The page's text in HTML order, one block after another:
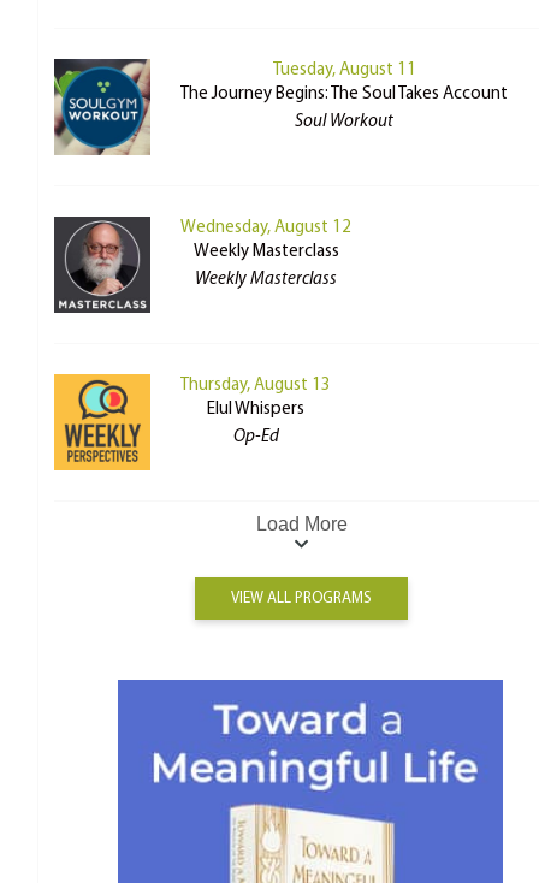
Tuesday, August 11
The Journey Begins: The Soul Takes Account
Soul Workout
Wednesday, August 12
Weekly Masterclass
Weekly Masterclass
Thursday, August 13
Elul Whispers
Op-Ed
Load More
VIEW ALL PROGRAMS